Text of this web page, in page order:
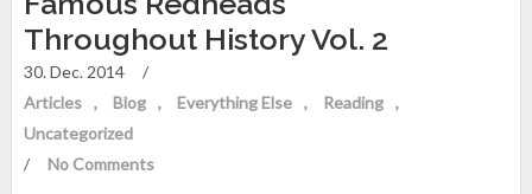
Throughout History Vol. 2
30. Dec. 2014
/
Articles
Blog Everything Else
Reading
Uncategorized
/
No Comments